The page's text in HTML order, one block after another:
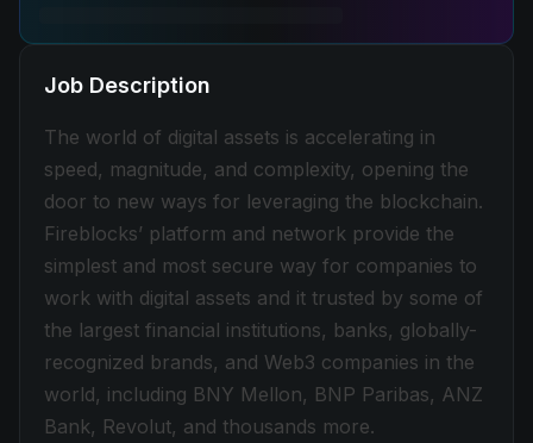
Job Description
The world of digital assets is accelerating in
speed, magnitude, and complexity, opening the
door to new ways for leveraging the blockchain.
Fireblocks’ platform and network provide the
simplest and most secure way for companies to
work with digital assets and it trusted by some of
the largest financial institutions, banks, globally-
recognized brands, and Web3 companies in the
world, including BNY Mellon, BNP Paribas, ANZ
Bank, Revolut, and thousands more.